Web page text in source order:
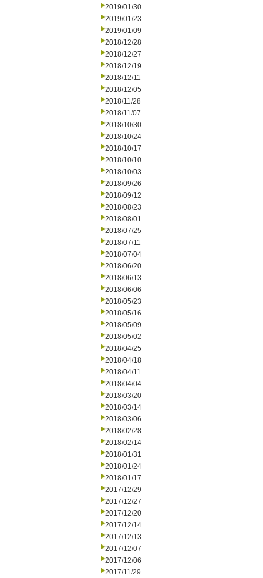
2019/01/30
2019/01/23
2019/01/09
2018/12/28
2018/12/27
2018/12/19
2018/12/11
2018/12/05
2018/11/28
2018/11/07
2018/10/30
2018/10/24
2018/10/17
2018/10/10
2018/10/03
2018/09/26
2018/09/12
2018/08/23
2018/08/01
2018/07/25
2018/07/11
2018/07/04
2018/06/20
2018/06/13
2018/06/06
2018/05/23
2018/05/16
2018/05/09
2018/05/02
2018/04/25
2018/04/18
2018/04/11
2018/04/04
2018/03/20
2018/03/14
2018/03/06
2018/02/28
2018/02/14
2018/01/31
2018/01/24
2018/01/17
2017/12/29
2017/12/27
2017/12/20
2017/12/14
2017/12/13
2017/12/07
2017/12/06
2017/11/29